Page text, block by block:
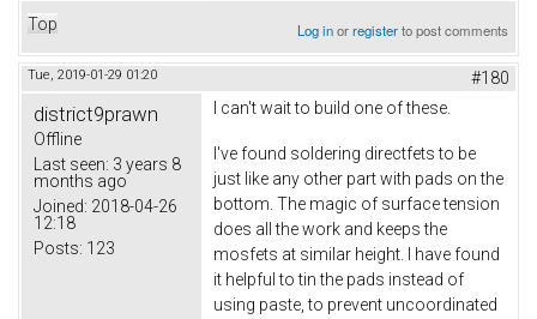
Top Log inorregisterto post comments
Tue, 2019-01-29 01:20 #180
district9prawn
Offline
Last seen: 3 years 8
months ago
Joined: 2018-04-26
12:18
Posts: 123
I can't wait to build one of these.
I've found soldering directfets to be
just like any other part with pads on the
bottom. The magic of surface tension
does all the work and keeps the
mosfets at similar height. I have found
it helpful to tin the pads instead of
using paste, to prevent uncoordinated